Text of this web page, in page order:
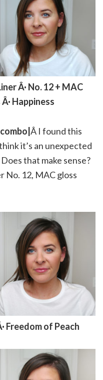
Â· No. 12 + MAC
Happiness
Â I found this
it’s an unexpected
that make sense?
No. 12, MAC gloss
Freedom of Peach